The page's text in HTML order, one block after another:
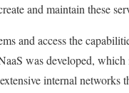
and maintain these
and access the
was developed, which
internal networks